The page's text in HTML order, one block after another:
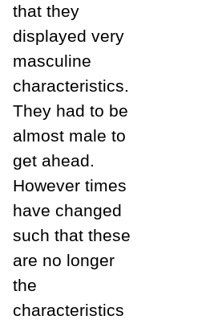
that they
displayed very
masculine
characteristics.
They had to be
almost male to
get ahead.
However times
have changed
such that these
are no longer
the
characteristics